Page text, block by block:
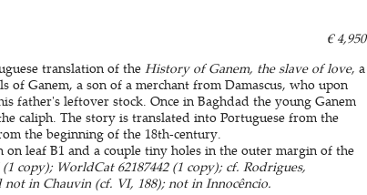
€ 4,950
translation of the History of Ganem, the slave of love, a
of Ganem, a son of a merchant from Damascus, who upon
father's leftover stock. Once in Baghdad the young Ganem
caliph. The story is translated into Portuguese from the
the beginning of the 18th-century.
leaf B1 and a couple tiny holes in the outer margin of the
(1 copy); WorldCat 62187442 (1 copy); cf. Rodrigues,
in Chauvin (cf. VI, 188); not in Innocêncio.